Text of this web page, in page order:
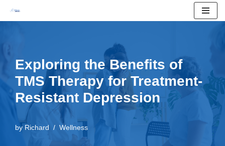
content
Exploring the Benefits of
TMS Therapy for Treatment-
Resistant Depression
by Richard Wellness